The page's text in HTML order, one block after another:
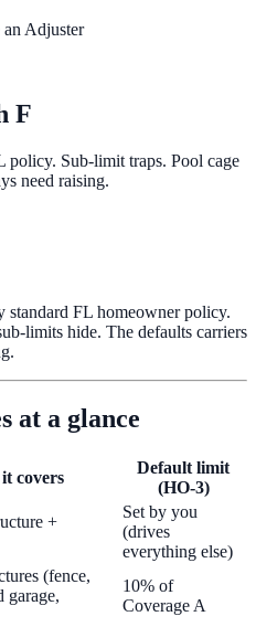
Adjuster
F
policy. Sub-limit traps. Pool cage
need raising.
standard FL homeowner policy.
limits hide. The defaults carriers
at a glance
covers
Default limit
(HO-3)
+
Set by you
(drives
everything else)
(fence,
garage,
10% of
Coverage A